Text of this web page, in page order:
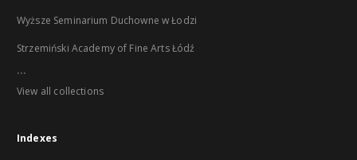
Wyższe Seminarium Duchowne w Łodzi
Strzemiński Academy of Fine Arts Łódź
...
View all collections
Indexes